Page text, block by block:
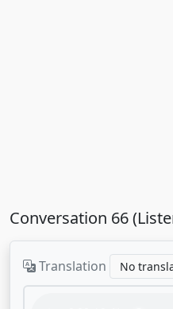
Conversation 66
Translation